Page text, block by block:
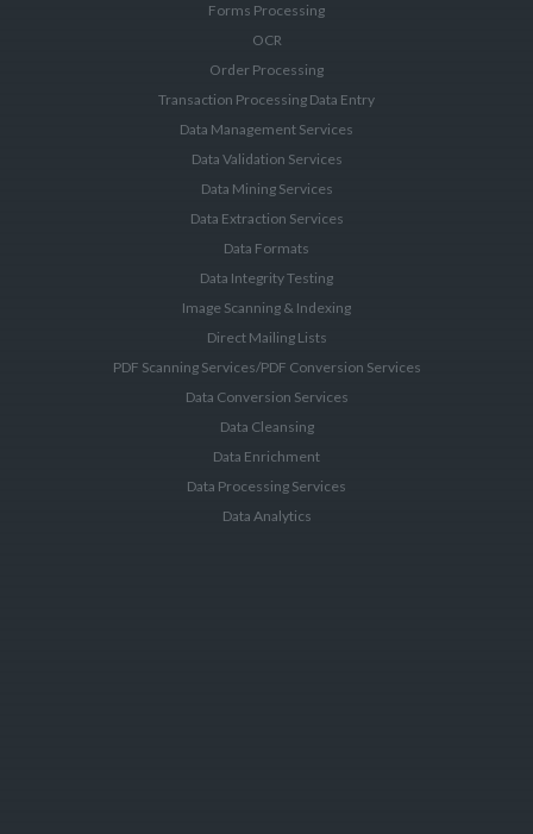
Forms Processing
OCR
Order Processing
Transaction Processing Data Entry
Data Management Services
Data Validation Services
Data Mining Services
Data Extraction Services
Data Formats
Data Integrity Testing
Image Scanning & Indexing
Direct Mailing Lists
PDF Scanning Services/PDF Conversion Services
Data Conversion Services
Data Cleansing
Data Enrichment
Data Processing Services
Data Analytics